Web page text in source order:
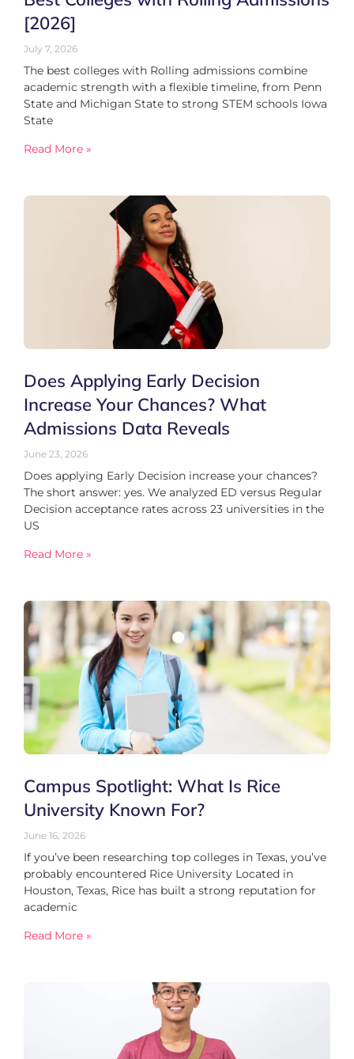
[2026]
July 7, 2026
The best colleges with Rolling admissions combine
academic strength with a flexible timeline, from Penn
State and Michigan State to strong STEM schools Iowa
State
Read More »
Does Applying Early Decision
Increase Your Chances? What
Admissions Data Reveals
June 23, 2026
Does applying Early Decision increase your chances?
The short answer: yes. We analyzed ED versus Regular
Decision acceptance rates across 23 universities in the
US
Read More »
Campus Spotlight: What Is Rice
University Known For?
June 16, 2026
If you’ve been researching top colleges in Texas, you’ve
probably encountered Rice University Located in
Houston, Texas, Rice has built a strong reputation for
academic
Read More »